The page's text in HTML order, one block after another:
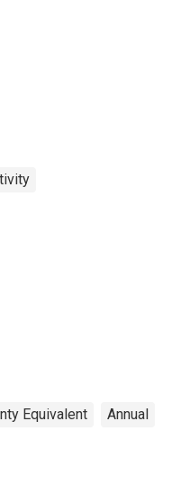
Equivalent Annual